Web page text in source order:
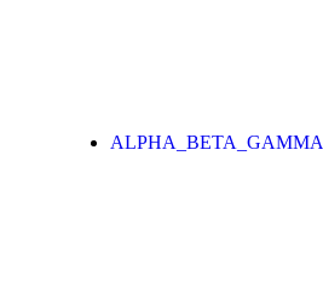
ALPHA_BETA_GAMMA